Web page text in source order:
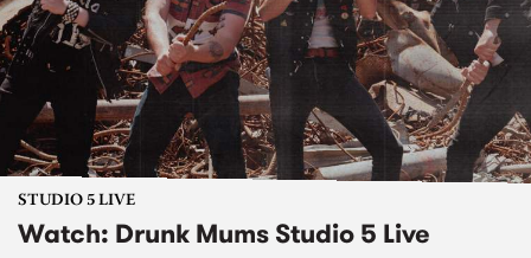
STUDIO 5 LIVE
Watch: Drunk Mums Studio 5 Live